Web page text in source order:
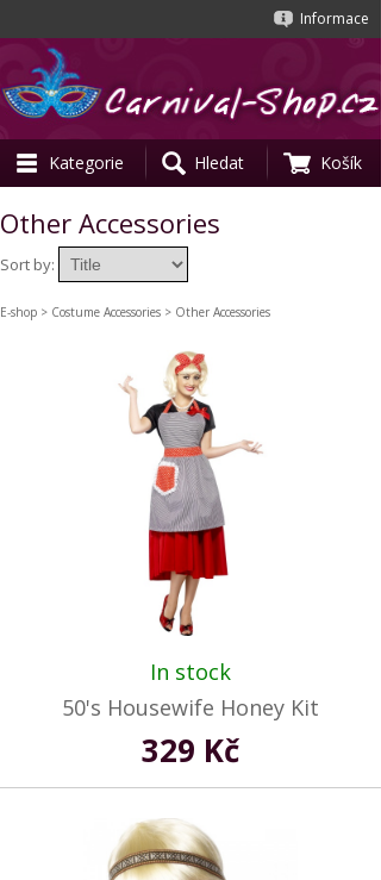
Informace
Kategorie Hledat Košík
Other Accessories
Sort by:
E-shop > Costume Accessories > Other Accessories
In stock
50's Housewife Honey Kit
329 Kč